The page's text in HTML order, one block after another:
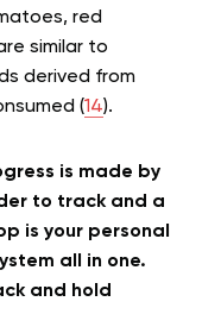
red
similar to
derived from
(14).
is made by
to track and a
is your personal
all in one.
and hold